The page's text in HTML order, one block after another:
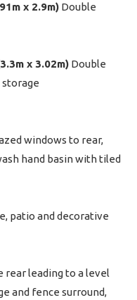
x 2.9m) Double
x 3.02m) Double
windows to rear,
hand basin with tiled
patio and decorative
leading to a level
and fence surround,